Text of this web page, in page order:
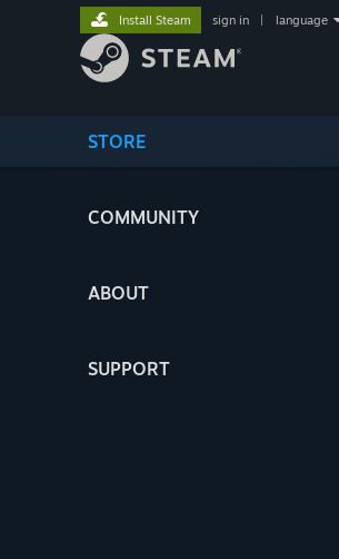
STORE
COMMUNITY
ABOUT
SUPPORT
Install Steam sign in language